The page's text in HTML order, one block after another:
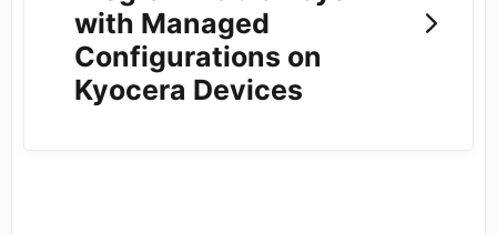
with Managed
Configurations on
Kyocera Devices